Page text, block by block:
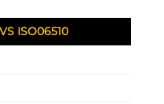
ISO06510